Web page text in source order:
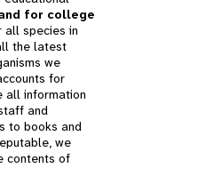
for college
all species in
the latest
we
for
all information
and
to books and
we
contents of